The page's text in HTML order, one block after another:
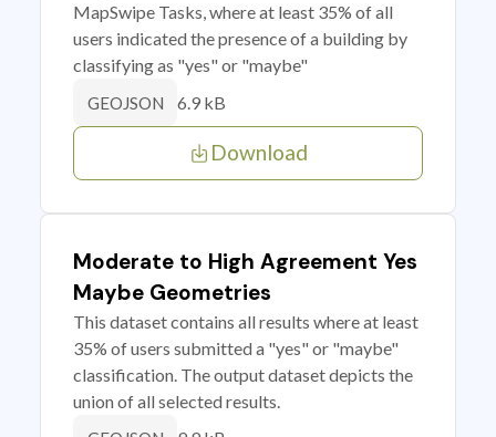
MapSwipe Tasks, where at least 35% of all
users indicated the presence of a building by
classifying as "yes" or "maybe"
GEOJSON 6.9 kB
Download
Moderate to High Agreement Yes
Maybe Geometries
This dataset contains all results where at least
35% of users submitted a "yes" or "maybe"
classification. The output dataset depicts the
union of all selected results.